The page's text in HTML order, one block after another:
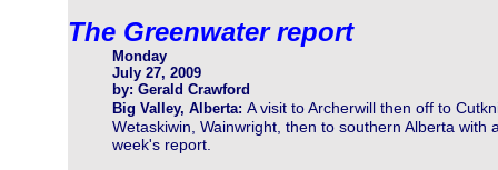
The Greenwater report
Monday
July 27, 2009
by: Gerald Crawford
Big Valley, Alberta: A visit to Archerwill then off to
Wetaskiwin, Wainwright, then to southern Alberta
week's report.